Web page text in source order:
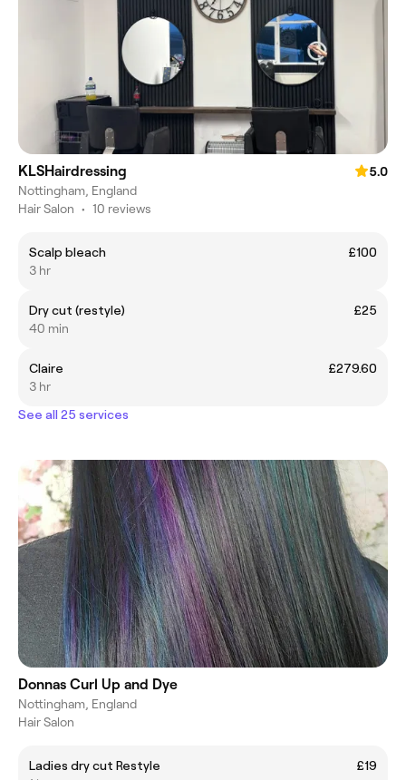
KLSHairdressing
5.0
Nottingham, England
Hair Salon • 10 reviews
Scalp bleach
£100
3 hr
Dry cut (restyle)
£25
40 min
Claire
£279.60
3 hr
See all 25 services
Donnas Curl Up and Dye
Nottingham, England
Hair Salon
Ladies dry cut Restyle
£19